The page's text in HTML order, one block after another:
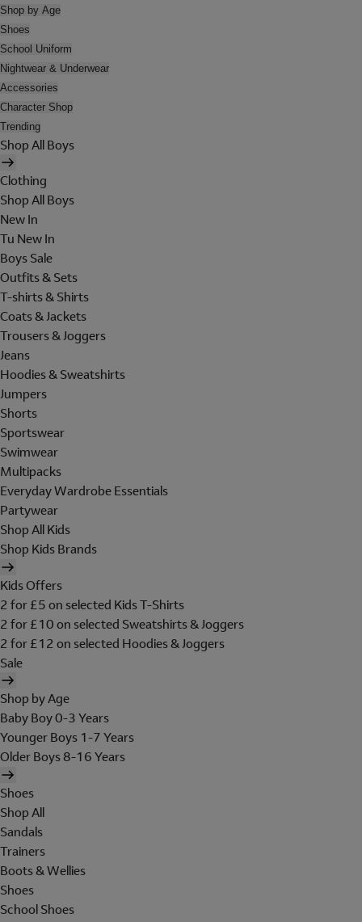
Shop by Age
Shoes
School Uniform
Nightwear & Underwear
Accessories
Character Shop
Trending
Shop All Boys
Clothing
Shop All Boys
New In
Tu New In
Boys Sale
Outfits & Sets
T-shirts & Shirts
Coats & Jackets
Trousers & Joggers
Jeans
Hoodies & Sweatshirts
Jumpers
Shorts
Sportswear
Swimwear
Multipacks
Everyday Wardrobe Essentials
Partywear
Shop All Kids
Shop Kids Brands
Kids Offers
2 for £5 on selected Kids T-Shirts
2 for £10 on selected Sweatshirts & Joggers
2 for £12 on selected Hoodies & Joggers
Sale
Shop by Age
Baby Boy 0-3 Years
Younger Boys 1-7 Years
Older Boys 8-16 Years
Shoes
Shop All
Sandals
Trainers
Boots & Wellies
Shoes
School Shoes